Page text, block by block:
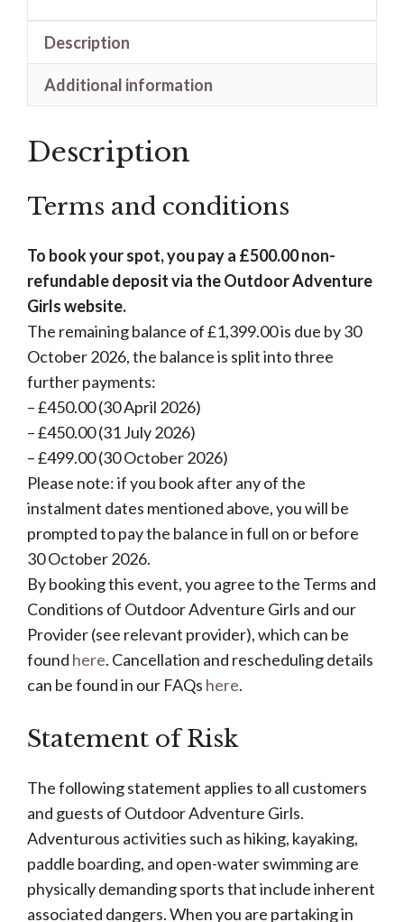
Description
Additional information
Description
Terms and conditions
To book your spot, you pay a £500.00 non-
refundable deposit via the Outdoor Adventure
Girls website.
The remaining balance of £1,399.00 is due by 30
October 2026, the balance is split into three
further payments:
– £450.00 (30 April 2026)
– £450.00 (31 July 2026)
– £499.00 (30 October 2026)
Please note: if you book after any of the
instalment dates mentioned above, you will be
prompted to pay the balance in full on or before
30 October 2026.
By booking this event, you agree to the Terms and
Conditions of Outdoor Adventure Girls and our
Provider (see relevant provider), which can be
found here. Cancellation and rescheduling details
can be found in our FAQs here.
Statement of Risk
The following statement applies to all customers
and guests of Outdoor Adventure Girls.
Adventurous activities such as hiking, kayaking,
paddle boarding, and open-water swimming are
physically demanding sports that include inherent
associated dangers. When you are partaking in